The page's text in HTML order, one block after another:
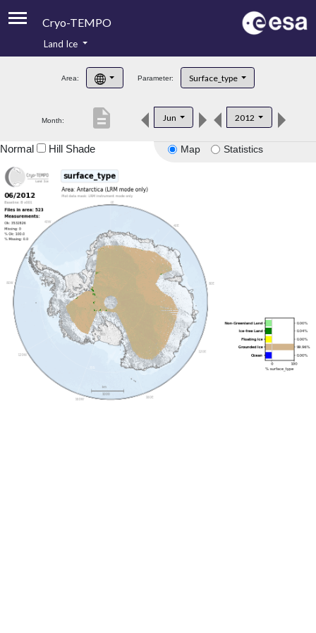
Cryo-TEMPO
Product Handbook
Product Downloads
Land Ice
Area: Parameter: Surface_type
Month: Jun 2012
description
Map Statistics
Normal Hill Shade